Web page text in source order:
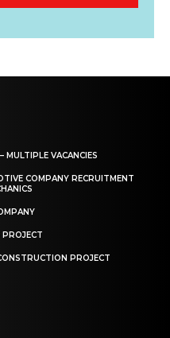
VACANCIES
COMPANY RECRUITMENT
PROJECT